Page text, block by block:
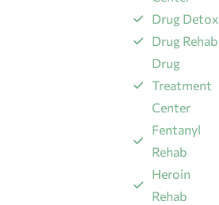
Drug Detox
Drug Rehab
Drug
Treatment
Center
Fentanyl
Rehab
​Heroin
Rehab